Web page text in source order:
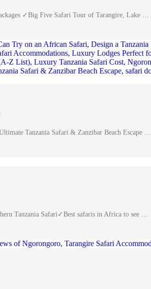
✓Big Five Safari Tour of Tarangire, Lake …
Tanzania Safari & Zanzibar Beach Escape …
Tanzania Safari✓Best safaris in Africa to see …